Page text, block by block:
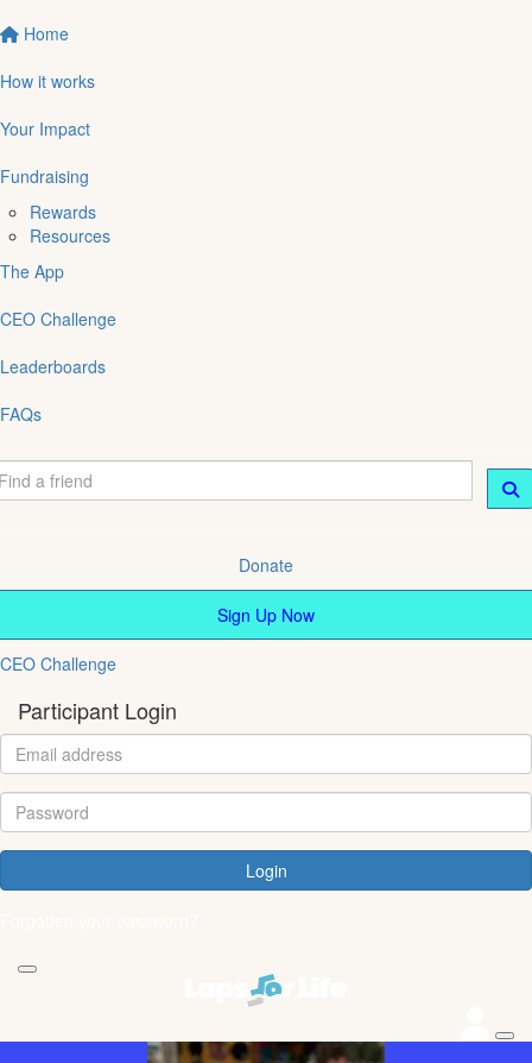
Home
How it works
Your Impact
Fundraising
Rewards
Resources
The App
CEO Challenge
Leaderboards
FAQs
Donate
Sign Up Now
CEO Challenge
Participant Login
Login